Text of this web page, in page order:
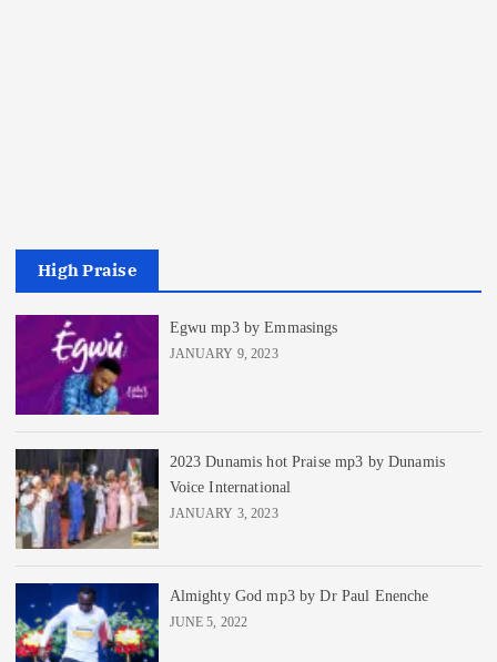
High Praise
Egwu mp3 by Emmasings
JANUARY 9, 2023
2023 Dunamis hot Praise mp3 by Dunamis
Voice International
JANUARY 3, 2023
Almighty God mp3 by Dr Paul Enenche
JUNE 5, 2022